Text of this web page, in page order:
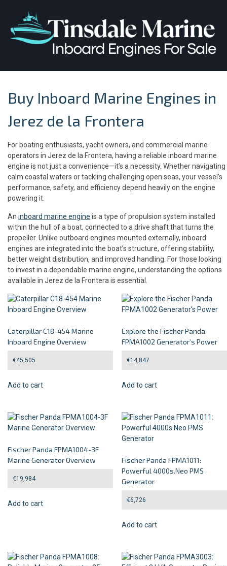
Buy Inboard Marine Engines in
Jerez de la Frontera
For boating enthusiasts, yacht owners, and commercial marine
operators in Jerez de la Frontera, having a reliable inboard marine
engine is not just a convenience—it’s a necessity. Whether navigating
calm coastal waters or tackling challenging open seas, your vessel’s
performance, safety, and efficiency depend heavily on the engine
powering it.
An inboard marine engine is a type of propulsion system installed
within the hull of a boat, connected to a drive shaft that turns the
propeller. Unlike outboard engines mounted externally, inboard
engines are integrated into the boat’s structure, offering stability,
better weight distribution, and improved handling. For those looking
to invest in a dependable marine engine, understanding the options
available in Jerez de la Frontera is essential.
Caterpillar C18-454 Marine
Inboard Engine Overview
€45,505
Add to cart
Explore the Fischer Panda
FPMA1002 Generator’s Power
€14,847
Add to cart
Fischer Panda FPMA1004-3F
Marine Generator Overview
€19,984
Add to cart
Fischer Panda FPMA1011:
Powerful 4000s.Neo PMS
Generator
€6,726
Add to cart